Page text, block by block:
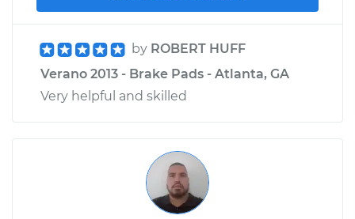
by ROBERT HUFF
Verano 2013 - Brake Pads - Atlanta, GA
Very helpful and skilled